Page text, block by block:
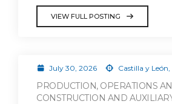
VIEW FULL POSTING
July 30, 2026 Castilla y
PRODUCTION, OPERATIONS
CONSTRUCTION AND